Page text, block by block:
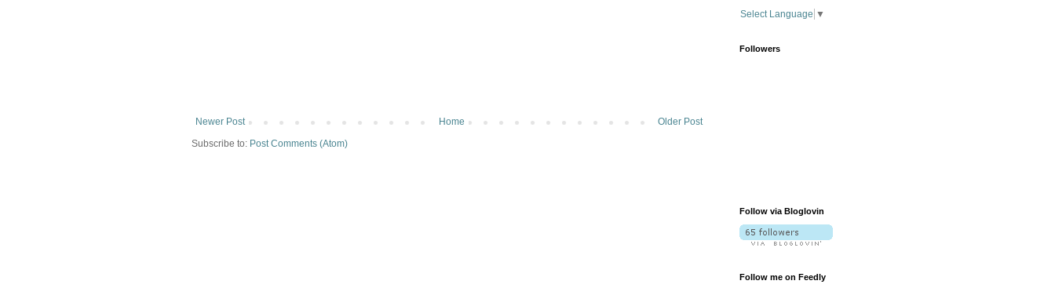
Newer Post Older Post
Home
Subscribe to: Post Comments (Atom)
Select Language ▼
Followers
Follow via Bloglovin
Follow me on Feedly